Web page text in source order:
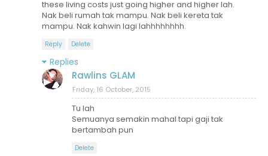
these living costs just going higher and higher lah.
Nak beli rumah tak mampu. Nak beli kereta tak
mampu. Nak kahwin lagi lahhhhhhhh.
Reply Delete
Replies
Rawlins GLAM
Friday, 16 October, 2015
Tu lah
Semuanya semakin mahal tapi gaji tak
bertambah pun
Delete